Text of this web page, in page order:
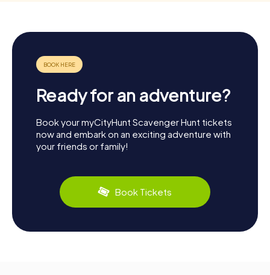
Ready for an adventure?
Book your myCityHunt Scavenger Hunt tickets
now and embark on an exciting adventure with
your friends or family!
Book Tickets